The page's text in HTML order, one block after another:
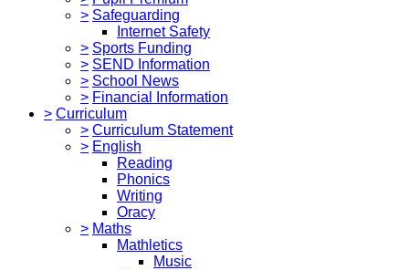
> Safeguarding
Internet Safety
> Sports Funding
> SEND Information
> School News
> Financial Information
> Curriculum
> Curriculum Statement
> English
Reading
Phonics
Writing
Oracy
> Maths
Mathletics
Music